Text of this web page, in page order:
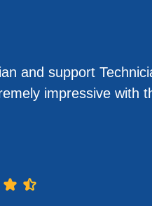
and support
impressive with